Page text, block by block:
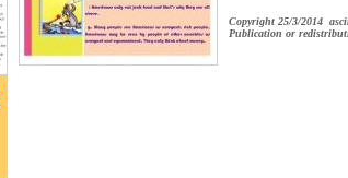
Copyright 25/3/2014
Publication or